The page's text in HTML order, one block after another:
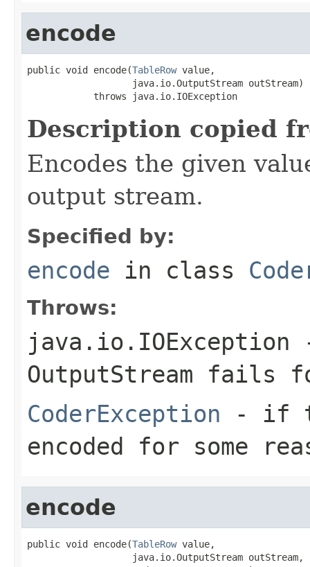
encode
public void encode(TableRow value,
                   java.io.OutputStream outStream)
            throws java.io.IOException
Description copied
Encodes the given
output stream.
Specified by:
encode in class
Throws:
java.io.IOException
OutputStream fails
CoderException - if
encoded for some
encode
public void encode(TableRow value,
                   java.io.OutputStream outStream,